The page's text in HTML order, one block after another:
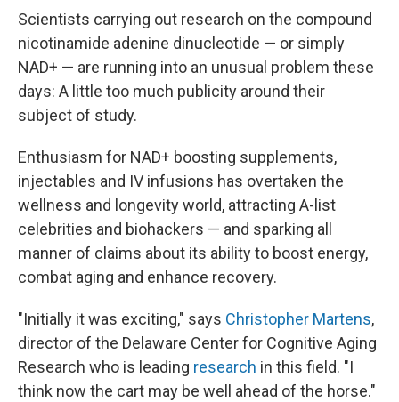
Scientists carrying out research on the compound
nicotinamide adenine dinucleotide — or simply
NAD+ — are running into an unusual problem these
days: A little too much publicity around their
subject of study.
Enthusiasm for NAD+ boosting supplements,
injectables and IV infusions has overtaken the
wellness and longevity world, attracting A-list
celebrities and biohackers — and sparking all
manner of claims about its ability to boost energy,
combat aging and enhance recovery.
"Initially it was exciting," says Christopher Martens,
director of the Delaware Center for Cognitive Aging
Research who is leading research in this field. "I
think now the cart may be well ahead of the horse."